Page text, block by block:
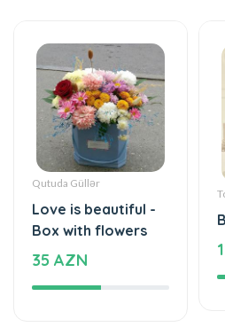
Qutuda Güllər
Love is beautiful -
Box with flowers
35 AZN